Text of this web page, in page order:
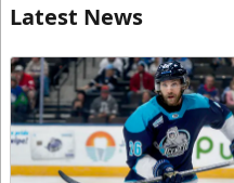
Latest News